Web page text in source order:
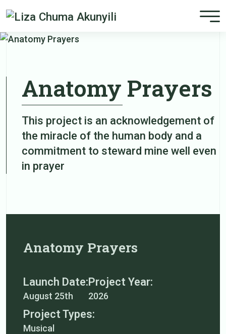
Anatomy Prayers
This project is an acknowledgement of
the miracle of the human body and a
commitment to steward mine well even
in prayer
Anatomy Prayers
Launch Date:
August 25th
Project Year:
2026
Project Types:
Musical